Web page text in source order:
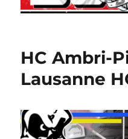
HC Ambri-
Lausanne